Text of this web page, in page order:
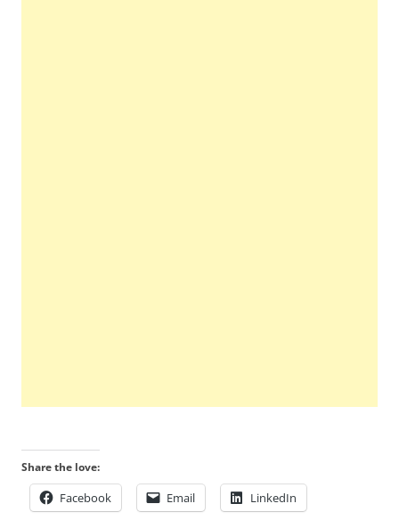
Share the love:
Facebook Email LinkedIn